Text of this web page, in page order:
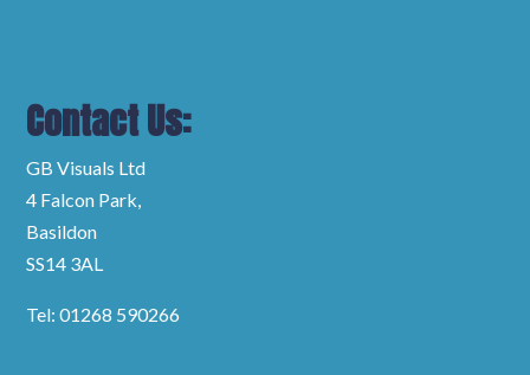
Contact Us:
GB Visuals Ltd
4 Falcon Park,
Basildon
SS14 3AL
Tel: 01268 590266